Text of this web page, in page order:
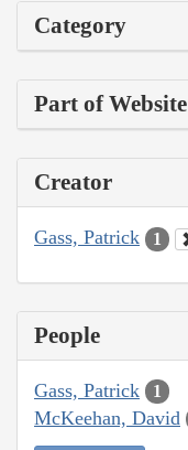
Category
Part of Website
Creator
Gass, Patrick 1
People
Gass, Patrick 1
McKeehan, David